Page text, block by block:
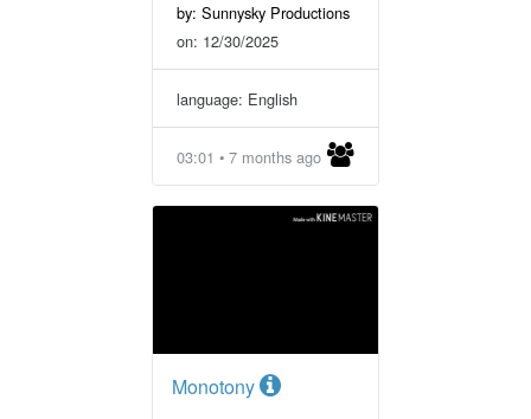
by: Sunnysky Productions
on: 12/30/2025
language: English
03:01 • 7 months ago
Monotony